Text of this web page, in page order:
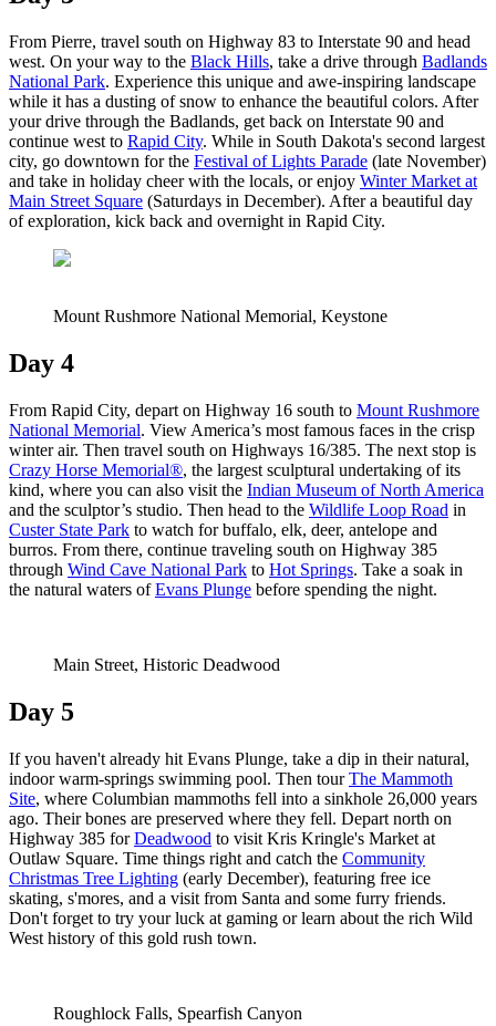
From Pierre, travel south on Highway 83 to Interstate 90 and head
west. On your way to the Black Hills, take a drive through Badlands
National Park. Experience this unique and awe-inspiring landscape
while it has a dusting of snow to enhance the beautiful colors. After
your drive through the Badlands, get back on Interstate 90 and
continue west to Rapid City. While in South Dakota's second largest
city, go downtown for the Festival of Lights Parade (late November)
and take in holiday cheer with the locals, or enjoy Winter Market at
Main Street Square (Saturdays in December). After a beautiful day
of exploration, kick back and overnight in Rapid City.
Mount Rushmore National Memorial, Keystone
Day 4
From Rapid City, depart on Highway 16 south to Mount Rushmore
National Memorial. View America’s most famous faces in the crisp
winter air. Then travel south on Highways 16/385. The next stop is
Crazy Horse Memorial®, the largest sculptural undertaking of its
kind, where you can also visit the Indian Museum of North America
and the sculptor’s studio. Then head to the Wildlife Loop Road in
Custer State Park to watch for buffalo, elk, deer, antelope and
burros. From there, continue traveling south on Highway 385
through Wind Cave National Park to Hot Springs. Take a soak in
the natural waters ofEvans Plunge before spending the night.
Main Street, Historic Deadwood
Day 5
If you haven't already hit Evans Plunge, take a dip in their natural,
indoor warm-springs swimming pool. Then tourThe Mammoth
Site, where Columbian mammoths fell into a sinkhole 26,000 years
ago. Their bones are preserved where they fell. Depart north on
Highway 385 forDeadwood to visit Kris Kringle's Market at
Outlaw Square. Time things right and catch the Community
Christmas Tree Lighting (early December), featuring free ice
skating, s'mores, and a visit from Santa and some furry friends.
Don't forget to try your luck at gaming or learn about the rich Wild
West history of this gold rush town.
Roughlock Falls, Spearfish Canyon